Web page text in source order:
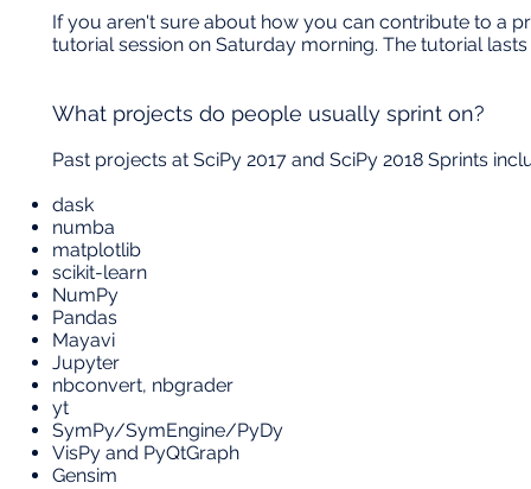
If you aren't sure about how you can contribute to a
tutorial session on Saturday morning. The tutorial
What projects do people usually sprint on?
Past projects at SciPy 2017 and SciPy 2018 Sprints
dask
numba
matplotlib
scikit-learn
NumPy
Pandas
Mayavi
Jupyter
nbconvert, nbgrader
yt
SymPy/SymEngine/PyDy
VisPy and PyQtGraph
Gensim